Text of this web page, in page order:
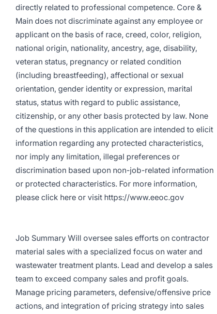
directly related to professional competence. Core &
Main does not discriminate against any employee or
applicant on the basis of race, creed, color, religion,
national origin, nationality, ancestry, age, disability,
veteran status, pregnancy or related condition
(including breastfeeding), affectional or sexual
orientation, gender identity or expression, marital
status, status with regard to public assistance,
citizenship, or any other basis protected by law. None
of the questions in this application are intended to elicit
information regarding any protected characteristics,
nor imply any limitation, illegal preferences or
discrimination based upon non-job-related information
or protected characteristics. For more information,
please click here or visit https://www.eeoc.gov
Job Summary Will oversee sales efforts on contractor
material sales with a specialized focus on water and
wastewater treatment plants. Lead and develop a sales
team to exceed company sales and profit goals.
Manage pricing parameters, defensive/offensive price
actions, and integration of pricing strategy into sales